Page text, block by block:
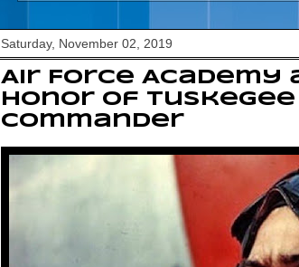
Saturday, November 02, 2019
Air Force
honor of Tuskegee
commander